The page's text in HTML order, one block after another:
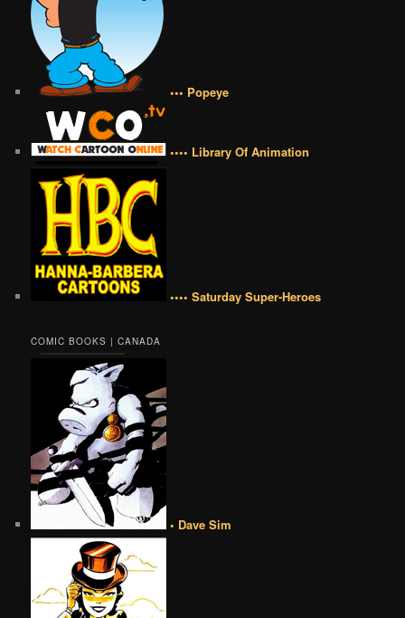
••• Popeye
•••• Library Of Animation
•••• Saturday Super-Heroes
COMIC BOOKS | CANADA
• Dave Sim